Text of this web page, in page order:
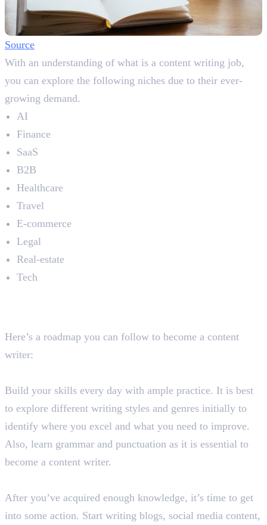
Source
With an understanding of what is a content writing job,
you can explore the following niches due to their ever-
growing demand.
AI
Finance
SaaS
B2B
Healthcare
Travel
E-commerce
Legal
Real-estate
Tech
Here’s a roadmap you can follow to become a content
writer:
Build your skills every day with ample practice. It is best
to explore different writing styles and genres initially to
identify where you excel and what you need to improve.
Also, learn grammar and punctuation as it is essential to
become a content writer.
After you’ve acquired enough knowledge, it’s time to get
into some action. Start writing blogs, social media content,